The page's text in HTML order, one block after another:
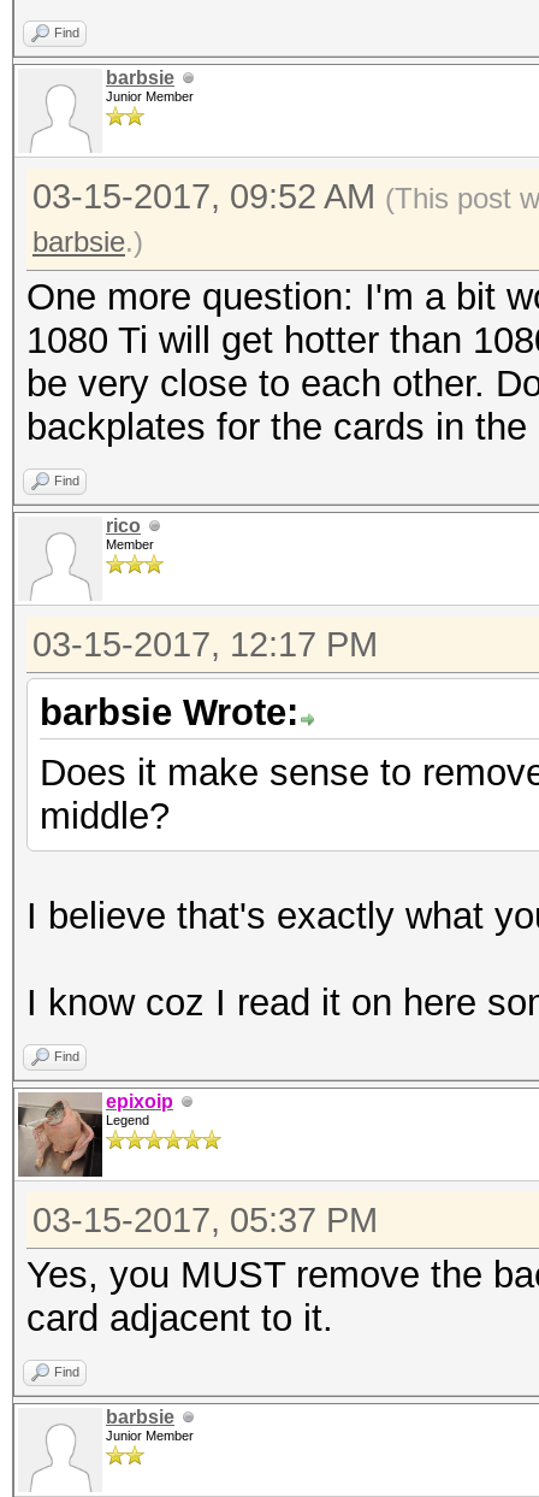
Find
barbsie
Junior Member
03-15-2017, 09:52 AM (This post
barbsie.)
One more question: I'm a bit
1080 Ti will get hotter than
be very close to each other.
backplates for the cards in the
Find
rico
Member
03-15-2017, 12:17 PM
barbsie Wrote:
Does it make sense to
middle?
I believe that's exactly what
I know coz I read it on here
Find
epixoip
Legend
03-15-2017, 05:37 PM
Yes, you MUST remove the
card adjacent to it.
Find
barbsie
Junior Member